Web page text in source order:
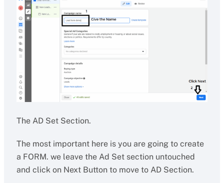
The AD Set Section.
The most important here is you are going to create
a FORM. we leave the Ad Set section untouched
and click on Next Button to move to AD Section.